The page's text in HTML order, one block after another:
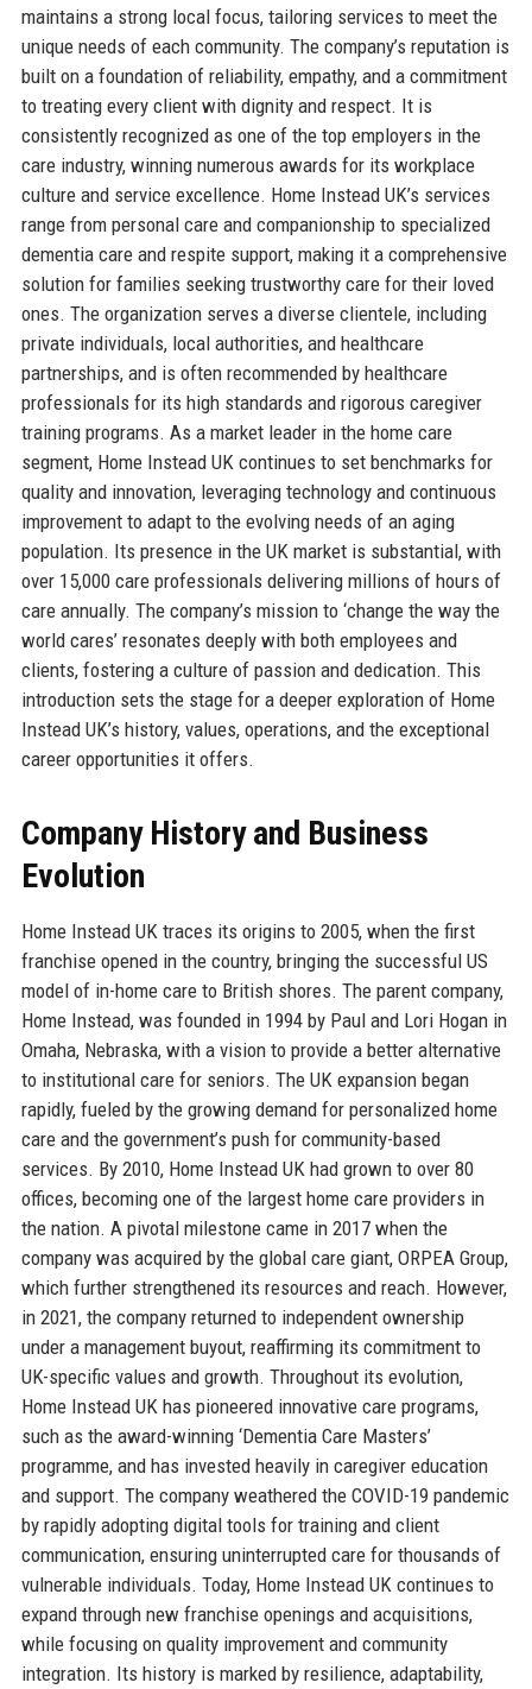
maintains a strong local focus, tailoring services to meet the
unique needs of each community. The company’s reputation is
built on a foundation of reliability, empathy, and a commitment
to treating every client with dignity and respect. It is
consistently recognized as one of the top employers in the
care industry, winning numerous awards for its workplace
culture and service excellence. Home Instead UK’s services
range from personal care and companionship to specialized
dementia care and respite support, making it a comprehensive
solution for families seeking trustworthy care for their loved
ones. The organization serves a diverse clientele, including
private individuals, local authorities, and healthcare
partnerships, and is often recommended by healthcare
professionals for its high standards and rigorous caregiver
training programs. As a market leader in the home care
segment, Home Instead UK continues to set benchmarks for
quality and innovation, leveraging technology and continuous
improvement to adapt to the evolving needs of an aging
population. Its presence in the UK market is substantial, with
over 15,000 care professionals delivering millions of hours of
care annually. The company’s mission to ‘change the way the
world cares’ resonates deeply with both employees and
clients, fostering a culture of passion and dedication. This
introduction sets the stage for a deeper exploration of Home
Instead UK’s history, values, operations, and the exceptional
career opportunities it offers.
Company History and Business
Evolution
Home Instead UK traces its origins to 2005, when the first
franchise opened in the country, bringing the successful US
model of in-home care to British shores. The parent company,
Home Instead, was founded in 1994 by Paul and Lori Hogan in
Omaha, Nebraska, with a vision to provide a better alternative
to institutional care for seniors. The UK expansion began
rapidly, fueled by the growing demand for personalized home
care and the government’s push for community-based
services. By 2010, Home Instead UK had grown to over 80
offices, becoming one of the largest home care providers in
the nation. A pivotal milestone came in 2017 when the
company was acquired by the global care giant, ORPEA Group,
which further strengthened its resources and reach. However,
in 2021, the company returned to independent ownership
under a management buyout, reaffirming its commitment to
UK-specific values and growth. Throughout its evolution,
Home Instead UK has pioneered innovative care programs,
such as the award-winning ‘Dementia Care Masters’
programme, and has invested heavily in caregiver education
and support. The company weathered the COVID-19 pandemic
by rapidly adopting digital tools for training and client
communication, ensuring uninterrupted care for thousands of
vulnerable individuals. Today, Home Instead UK continues to
expand through new franchise openings and acquisitions,
while focusing on quality improvement and community
integration. Its history is marked by resilience, adaptability,